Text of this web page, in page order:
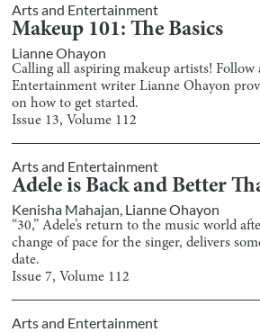
Arts and Entertainment
Makeup 101: The Basics
Lianne Ohayon
Calling all aspiring makeup artists! Follow
Entertainment writer Lianne Ohayon
on how to get started.
Issue 13, Volume 112
Arts and Entertainment
Adele is Back and Better
Kenisha Mahajan, Lianne Ohayon
“30,” Adele’s return to the music world
change of pace for the singer, delivers
date.
Issue7, Volume 112
Arts and Entertainment